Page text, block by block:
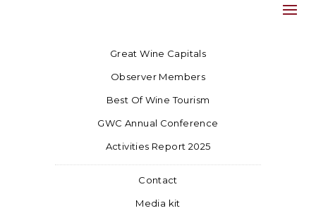
Great Wine Capitals
Observer Members
Best Of Wine Tourism
GWC Annual Conference
Activities Report 2025
Contact
Media kit